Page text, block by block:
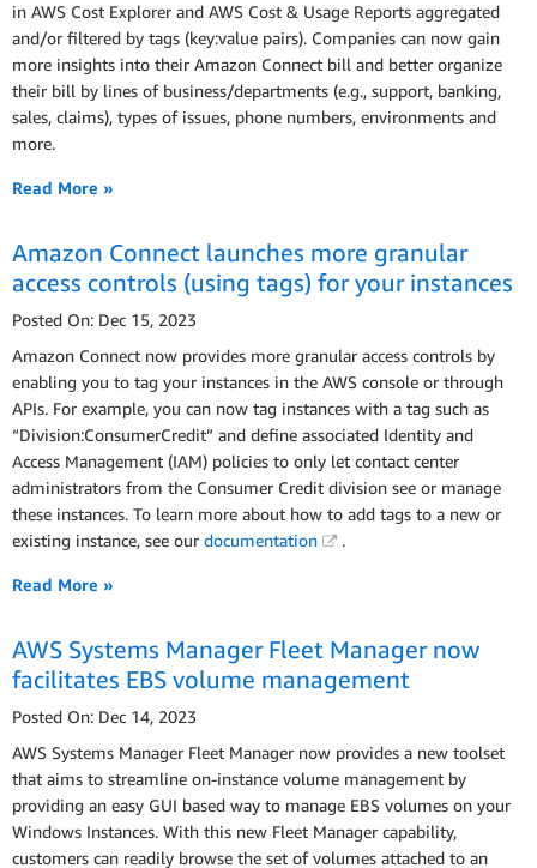
in AWS Cost Explorer and AWS Cost & Usage Reports aggregated
and/or filtered by tags (key:value pairs). Companies can now gain
more insights into their Amazon Connect bill and better organize
their bill by lines of business/departments (e.g., support, banking,
sales, claims), types of issues, phone numbers, environments and
more.
Read More »
Amazon Connect launches more granular
access controls (using tags) for your instances
Posted On: Dec 15, 2023
Amazon Connect now provides more granular access controls by
enabling you to tag your instances in the AWS console or through
APIs. For example, you can now tag instances with a tag such as
“Division:ConsumerCredit” and define associated Identity and
Access Management (IAM) policies to only let contact center
administrators from the Consumer Credit division see or manage
these instances. To learn more about how to add tags to a new or
existing instance, see our documentation .
Read More »
AWS Systems Manager Fleet Manager now
facilitates EBS volume management
Posted On: Dec 14, 2023
AWS Systems Manager Fleet Manager now provides a new toolset
that aims to streamline on-instance volume management by
providing an easy GUI based way to manage EBS volumes on your
Windows Instances. With this new Fleet Manager capability,
customers can readily browse the set of volumes attached to an